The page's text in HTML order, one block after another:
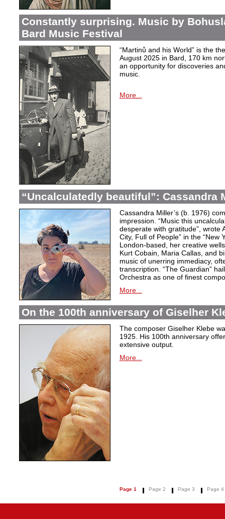
Constantly surprising. Music by
Bard Music Festival
“Martinů and his World” is the
August 2025 in Bard, 170 km
an opportunity for discoveries
music.
More...
“Uncalculatedly beautiful”: Cassandra
Cassandra Miller’s (b. 1976)
impression. “Music this
desperate with gratitude”, wrote
City, Full of People” in the “New
London-based, her creative
Kurt Cobain, Maria Callas, and
music of unerring immediacy,
transcription. “The Guardian”
Orchestra as one of finest
More...
On the 100th anniversary of Giselher
The composer Giselher Klebe
1925. His 100th anniversary
extensive output.
More...
Page 1 Page 2 Page 3 Page 4